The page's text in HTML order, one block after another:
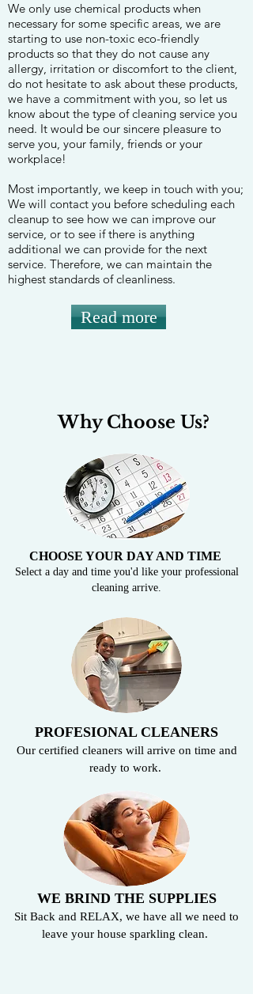
We only use chemical products when
necessary for some specific areas, we are
starting to use non-toxic eco-friendly
products so that they do not cause any
allergy, irritation or discomfort to the client,
do not hesitate to ask about these products,
we have a commitment with you, so let us
know about the type of cleaning service you
need. It would be our sincere pleasure to
serve you, your family, friends or your
workplace!
Most importantly, we keep in touch with you;
We will contact you before scheduling each
cleanup to see how we can improve our
service, or to see if there is anything
additional we can provide for the next
service. Therefore, we can maintain the
highest standards of cleanliness.
Read more
Why Choose Us?
CHOOSE YOUR DAY AND TIME
Select a day and time you'd like your professional
cleaning arrive.
PROFESIONAL CLEANERS
Our certified cleaners will arrive on time and
ready to work.
WE BRIND THE SUPPLIES
Sit Back and RELAX, we have all we need to
leave your house sparkling clean.